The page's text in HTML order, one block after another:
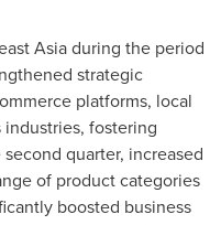
Asiaduring the period
strategic
platforms, local
industries, fostering
quarter, increased
of product categories
boosted business